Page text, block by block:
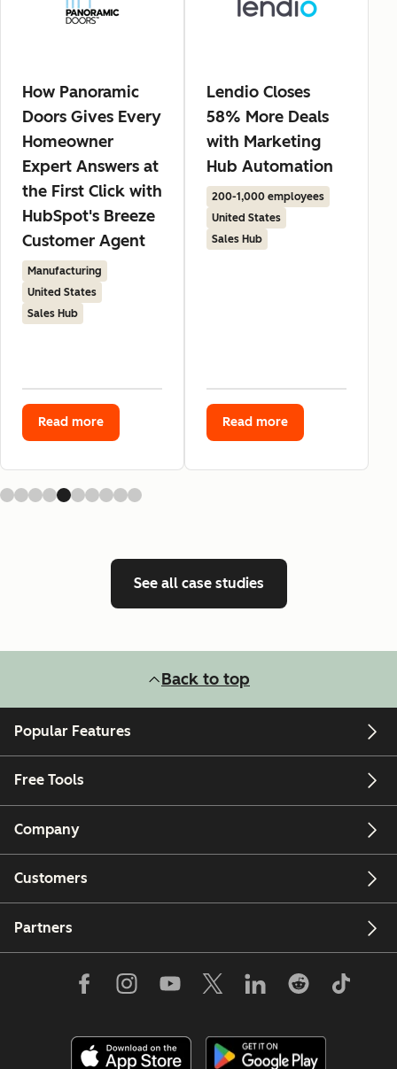
How Panoramic
Doors Gives Every
Homeowner
Expert Answers at
the First Click with
HubSpot's Breeze
Customer Agent
Manufacturing
United States
Sales Hub
Read more
Lendio Closes
58% More Deals
with Marketing
Hub Automation
200-1,000 employees
United States
Sales Hub
Read more
See all case studies
Back to top
Popular Features
Free Tools
Company
Customers
Partners